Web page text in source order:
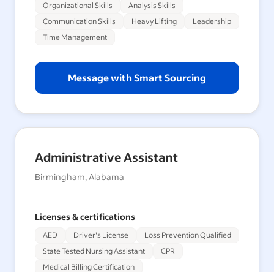
Organizational Skills
Analysis Skills
Communication Skills
Heavy Lifting
Leadership
Time Management
Message with Smart Sourcing
Administrative Assistant
Birmingham, Alabama
Licenses & certifications
AED Driver's License
Loss Prevention Qualified
State Tested Nursing Assistant
CPR
Medical Billing Certification